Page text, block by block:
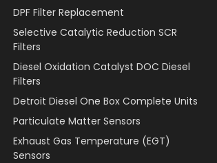
DPF Filter Replacement
Selective Catalytic Reduction SCR
Filters
Diesel Oxidation Catalyst DOC Diesel
Filters
Detroit Diesel One Box Complete Units
Particulate Matter Sensors
Exhaust Gas Temperature (EGT)
Sensors